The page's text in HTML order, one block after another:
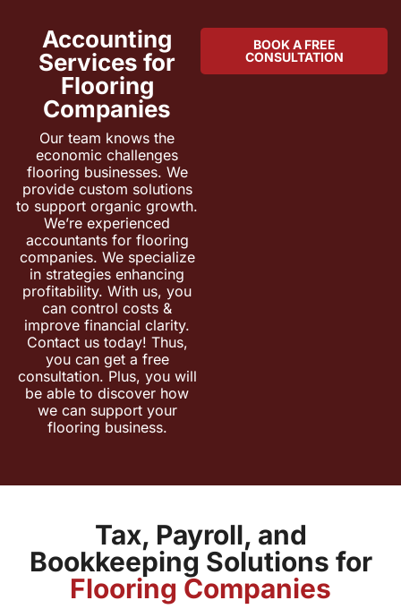
Accounting
Services for
Flooring
Companies
Our team knows the
economic challenges
flooring businesses. We
provide custom solutions
to support organic growth.
We’re experienced
accountants for flooring
companies. We specialize
in strategies enhancing
profitability. With us, you
can control costs &
improve financial clarity.
Contact us today! Thus,
you can get a free
consultation. Plus, you will
be able to discover how
we can support your
flooring business.
BOOK A FREE
CONSULTATION
Tax, Payroll, and
Bookkeeping Solutions for
Flooring Companies